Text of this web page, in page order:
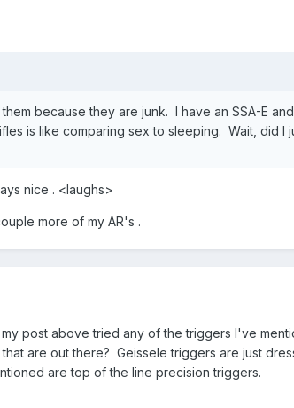
because they are junk. I have an SSA-E
is like comparing sex to sleeping. Wait, did I
nice . <laughs>
more of my AR's .
post above tried any of the triggers I've
are out there? Geissele triggers are just
are top of the line precision triggers.